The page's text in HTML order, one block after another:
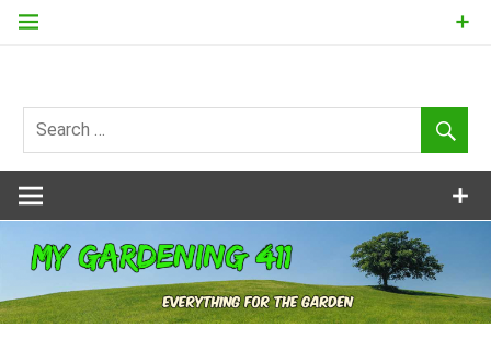
Skip
my
Gardening
411